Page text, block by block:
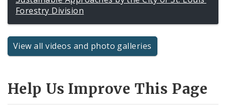
Forestry Division
View all videos and photo galleries
Help Us Improve This Page